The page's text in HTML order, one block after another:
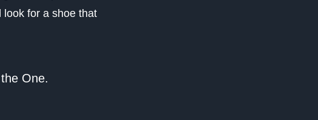
look for a shoe that